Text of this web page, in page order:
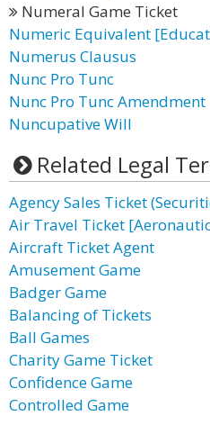
Numeral Game Ticket
Numeric Equivalent
Numerus Clausus
Nunc Pro Tunc
Nunc Pro Tunc Amendment
Nuncupative Will
Related Legal
Agency Sales Ticket
Air Travel Ticket
Aircraft Ticket Agent
Amusement Game
Badger Game
Balancing of Tickets
Ball Games
Charity Game Ticket
Confidence Game
Controlled Game